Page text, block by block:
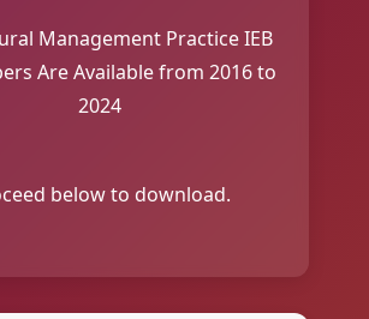
Management Practice IEB
Are Available from 2016 to
2024
below to download.